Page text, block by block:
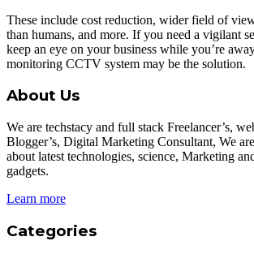
These include cost reduction, wider field of
than humans, and more. If you need a vigilant
keep an eye on your business while you’re
monitoring CCTV system may be the solution.
About Us
We are techstacy and full stack Freelancer’s,
Blogger’s, Digital Marketing Consultant, We
about latest technologies, science, Marketing
gadgets.
Learn more
Categories